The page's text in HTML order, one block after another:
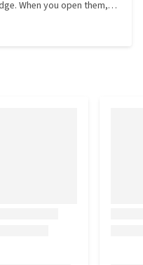
When you open them,